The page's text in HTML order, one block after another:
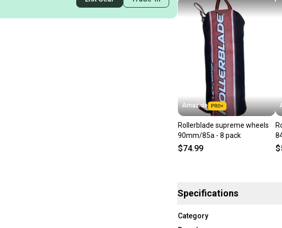
Amazide
Rollerblade supreme wheels
90mm/85a - 8 pack
$74.99
Specifications
Category